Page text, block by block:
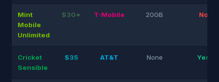
Mint
Mobile
Unlimited
$30* T-Mobile 20GB No
Cricket
Sensible
$35 AT&T None Yes